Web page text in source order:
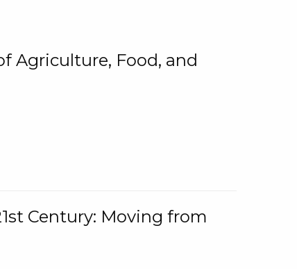
Agriculture, Food, and
Century: Moving from